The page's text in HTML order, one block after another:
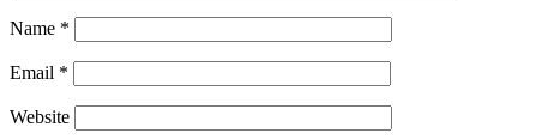
Name *
Email *
Website